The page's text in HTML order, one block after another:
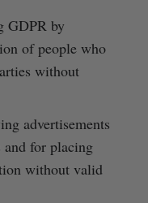
GDPR by
of people who
without
advertisements
and for placing
without valid